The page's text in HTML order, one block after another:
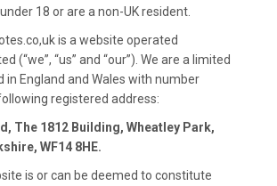
18 or are a non-UK resident.
is a website operated
(“we”, “us” and “our”). We are a limited
in England and Wales with number
registered address:
The 1812 Building, Wheatley Park,
WF14 8HE.
is or can be deemed to constitute